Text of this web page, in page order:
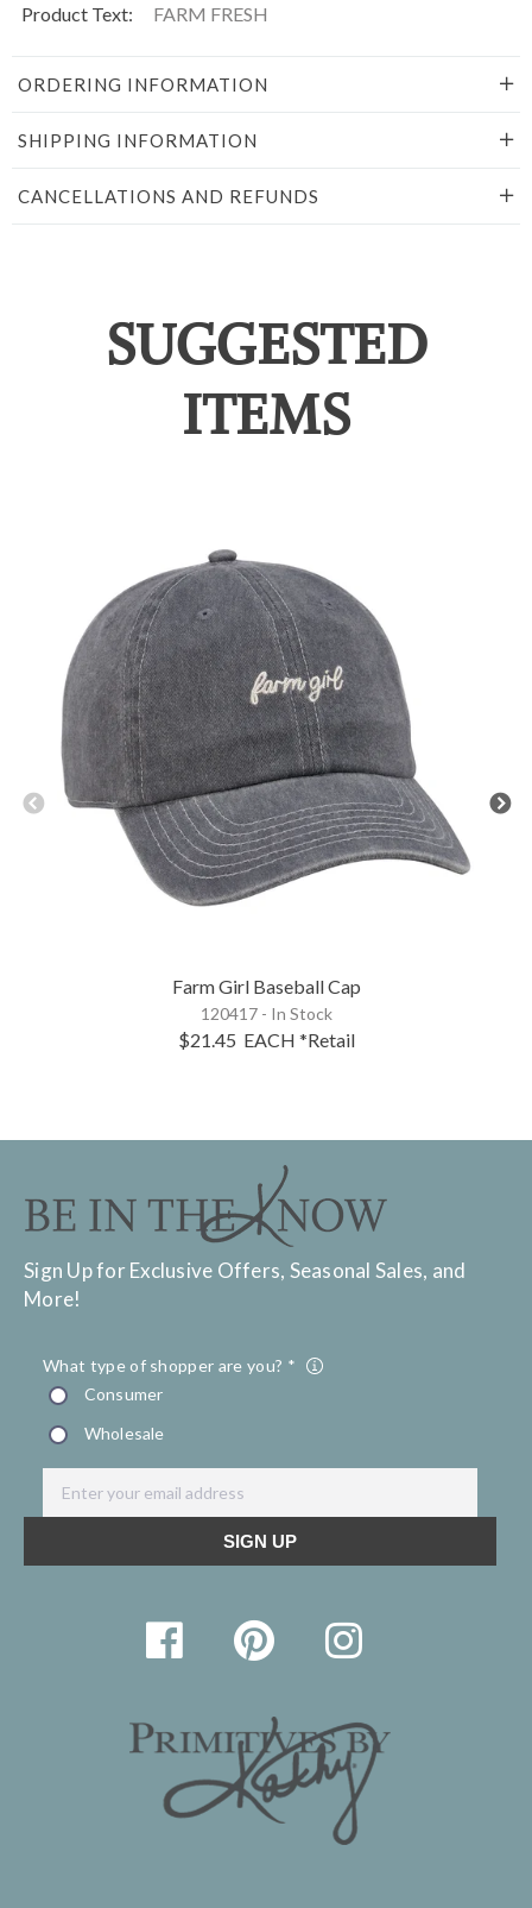
Product Text:
FARM FRESH
ORDERING INFORMATION
SHIPPING INFORMATION
CANCELLATIONS AND REFUNDS
SUGGESTED
ITEMS
Farm Girl Baseball Cap
120417 - In Stock
$21.45 EACH *Retail
Sign Up for Exclusive Offers, Seasonal Sales, and
More!